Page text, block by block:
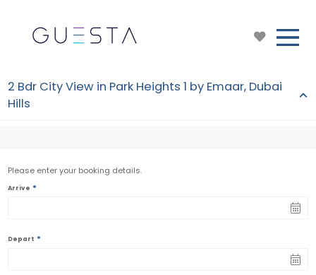
Please enter your booking details.
Arrive *
Depart *
2 Bdr City View in Park Heights 1 by Emaar, Dubai
Hills